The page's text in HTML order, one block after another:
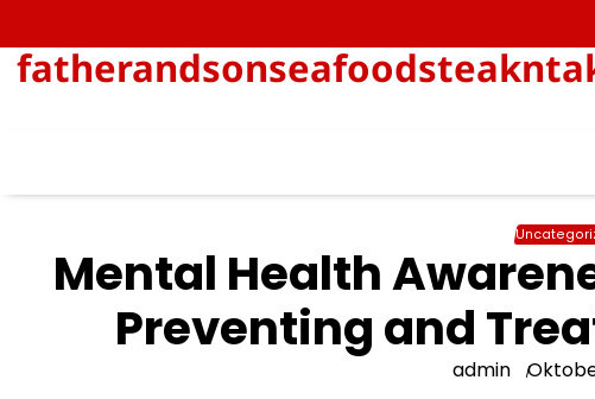
to
content
Mental Health
Preventing and
admin